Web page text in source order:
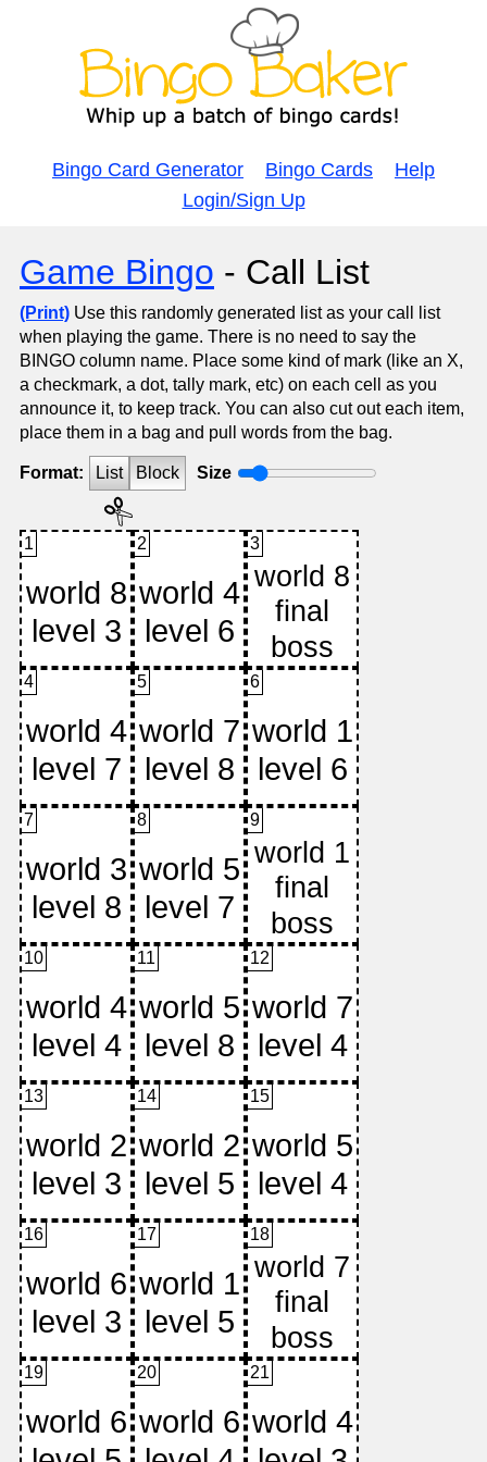
Bingo Card Generator Bingo Cards
Help
Login/Sign Up
Game Bingo - Call List
(Print) Use this randomly generated list as your call list
when playing the game. There is no need to say the
BINGO column name. Place some kind of mark (like an X,
a checkmark, a dot, tally mark, etc) on each cell as you
announce it, to keep track. You can also cut out each item,
place them in a bag and pull words from the bag.
Format: List Block Size
1 2 3
4 5 6
7 8 9
10 11 12
13 14 15
16 17 18
19 20 21